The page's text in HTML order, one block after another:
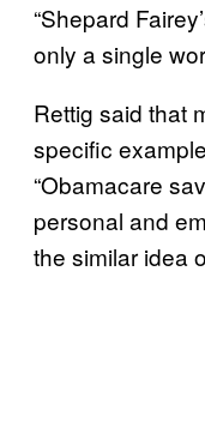
“Shepard
only a single
Rettig said that
specific
“Obamacare
personal and
the similar idea